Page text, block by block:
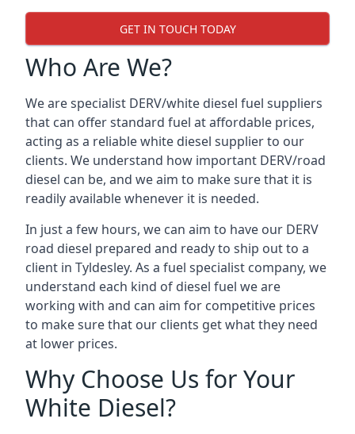
GET IN TOUCH TODAY
Who Are We?
We are specialist DERV/white diesel fuel suppliers
that can offer standard fuel at affordable prices,
acting as a reliable white diesel supplier to our
clients. We understand how important DERV/road
diesel can be, and we aim to make sure that it is
readily available whenever it is needed.
In just a few hours, we can aim to have our DERV
road diesel prepared and ready to ship out to a
client in Tyldesley. As a fuel specialist company, we
understand each kind of diesel fuel we are
working with and can aim for competitive prices
to make sure that our clients get what they need
at lower prices.
Why Choose Us for Your
White Diesel?